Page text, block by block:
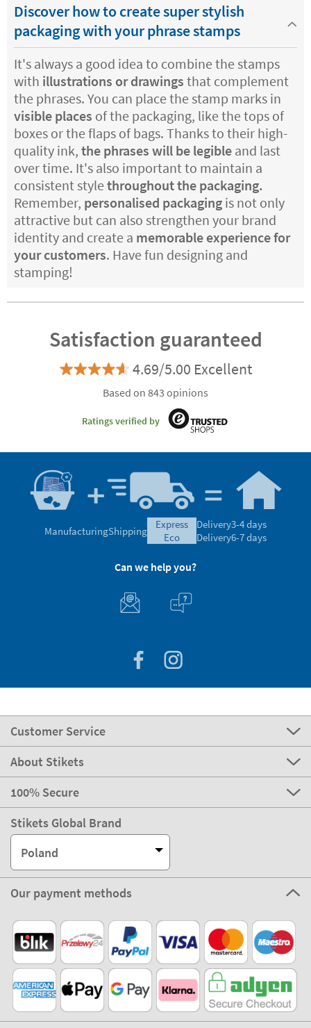
Discover how to create super stylish
packaging with your phrase stamps
It's always a good idea to combine the stamps
with illustrations or drawings that complement
the phrases. You can place the stamp marks in
visible places of the packaging, like the tops of
boxes or the flaps of bags. Thanks to their high-
quality ink, the phrases will be legible and last
over time. It's also important to maintain a
consistent style throughout the packaging.
Remember, personalised packaging is not only
attractive but can also strengthen your brand
identity and create a memorable experience for
your customers. Have fun designing and
stamping!
Satisfaction guaranteed
4.69/5.00 Excellent
Based on 843 opinions
Ratings verified by
ManufacturingShipping
express
eco
Delivery3-4 days
Delivery6-7 days
Can we help you?
Customer Service
About Stikets
100% Secure
Stikets Global Brand
Poland
Our payment methods